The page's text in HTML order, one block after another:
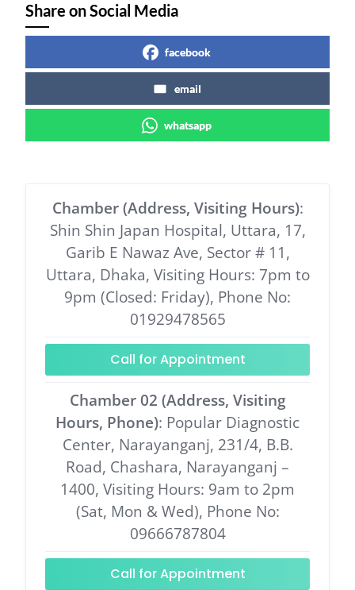
Share on Social Media
facebook
email
whatsapp
Chamber (Address, Visiting Hours):
Shin Shin Japan Hospital, Uttara, 17,
Garib E Nawaz Ave, Sector # 11,
Uttara, Dhaka, Visiting Hours: 7pm to
9pm (Closed: Friday), Phone No:
01929478565
Call for Appointment
Chamber 02 (Address, Visiting
Hours, Phone): Popular Diagnostic
Center, Narayanganj, 231/4, B.B.
Road, Chashara, Narayanganj –
1400, Visiting Hours: 9am to 2pm
(Sat, Mon & Wed), Phone No:
09666787804
Call for Appointment